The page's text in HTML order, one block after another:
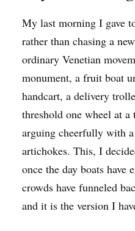
My last morning I gave
rather than chasing a
ordinary Venetian
monument, a fruit boat
handcart, a delivery
threshold one wheel at a
arguing cheerfully with
artichokes. This, I
once the day boats have
crowds have funneled
and it is the version I